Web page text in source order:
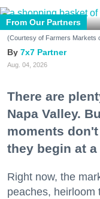
From Our Partners
(Courtesy of Farmers Markets
7x7 Partner
Aug. 04, 2026
There are
Napa Valley.
moments
they begin at
Right now, the
peaches, heirloom